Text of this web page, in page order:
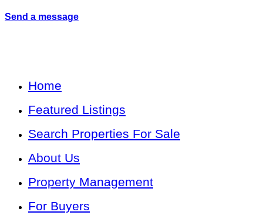
Send a message
Home
Featured Listings
Search Properties For Sale
About Us
Property Management
For Buyers